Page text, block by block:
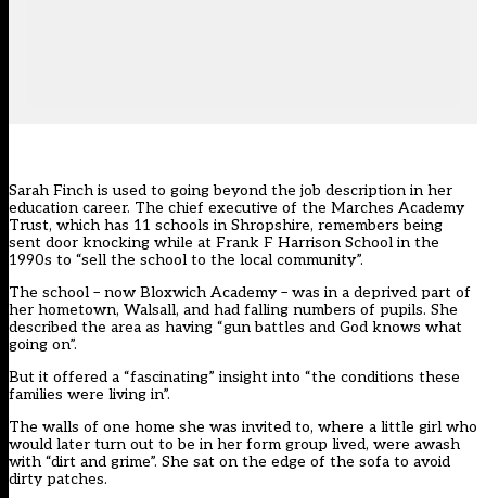
Sarah Finch is used to going beyond the job description in her
education career. The chief executive of the Marches Academy
Trust, which has 11 schools in Shropshire, remembers being
sent door knocking while at Frank F Harrison School in the
1990s to “sell the school to the local community”.
The school – now Bloxwich Academy – was in a deprived part of
her hometown, Walsall, and had falling numbers of pupils. She
described the area as having “gun battles and God knows what
going on”.
But it offered a “fascinating” insight into “the conditions these
families were living in”.
The walls of one home she was invited to, where a little girl who
would later turn out to be in her form group lived, were awash
with “dirt and grime”. She sat on the edge of the sofa to avoid
dirty patches.